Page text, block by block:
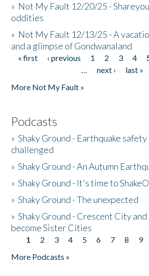
» Not My Fault 12/20/25 -
oddities
» Not My Fault 12/13/25 - A
and a glimpse of Gondwanaland
Pages
« first ‹ previous 1 2 3 4
…
next ›
last »
More Not My Fault »
Podcasts
»Shaky Ground - Earthquake
challenged
»Shaky Ground - An Autumn
»Shaky Ground - It's time to
»Shaky Ground - The unexpected
»Shaky Ground - Crescent City
become Sister Cities
Pages
1 2 3 4 5 6 7 8 9
More Podcasts »